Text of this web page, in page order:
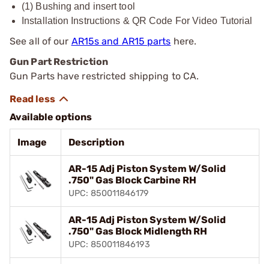
(1) Bushing and insert tool
Installation Instructions & QR Code For Video Tutorial
See all of our AR15s and AR15 parts here.
Gun Part Restriction
Gun Parts have restricted shipping to CA.
Available options
Image Description
AR-15 Adj Piston System W/Solid
.750" Gas Block Carbine RH
UPC: 850011846179
AR-15 Adj Piston System W/Solid
.750" Gas Block Midlength RH
UPC: 850011846193